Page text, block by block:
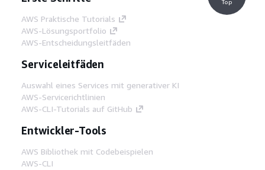
AWS Praktische Tutorials
AWS-Lösungsportfolio
AWS-Entscheidungsleitfäden
Serviceleitfäden
Auswahl eines Services mit generativer KI
AWS-Servicerichtlinien
AWS-CLI-Tutorials auf GitHub
Entwickler-Tools
AWS Bibliothek mit Codebeispielen
AWS-CLI
Top